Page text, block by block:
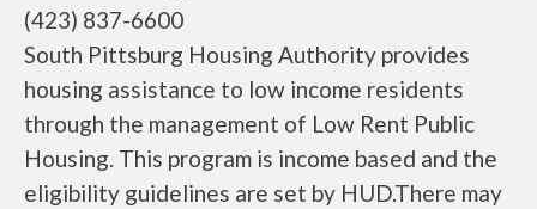
(423) 837-6600
South Pittsburg Housing Authority provides
housing assistance to low income residents
through the management of Low Rent Public
Housing. This program is income based and the
eligibility guidelines are set by HUD.There may